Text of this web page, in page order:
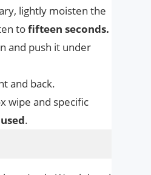
lightly moisten the
tofifteen seconds.
and push it under
and back.
wipe and specific
used.